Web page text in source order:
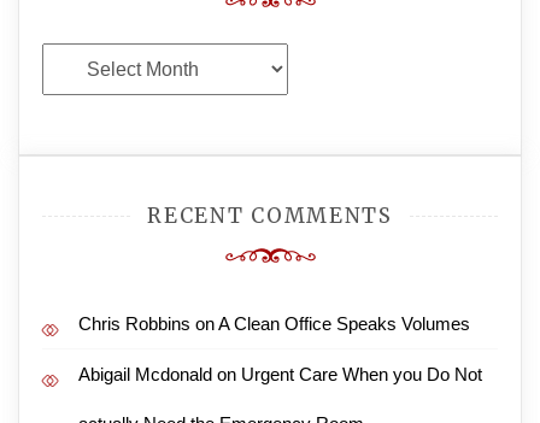
Archives
RECENT COMMENTS
Chris Robbins onA Clean Office Speaks Volumes
Abigail Mcdonald on Urgent Care When you Do Not